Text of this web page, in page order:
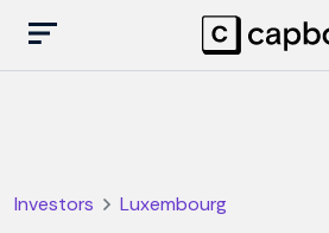
Investors Luxembourg